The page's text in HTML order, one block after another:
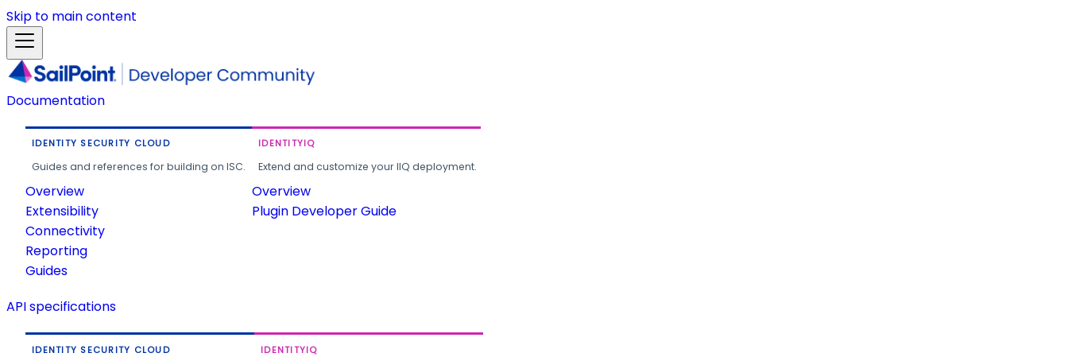
Skip to main content
Documentation
IDENTITY SECURITY CLOUD
Guides and references for building on ISC.
Overview
Extensibility
Connectivity
Reporting
Guides
IDENTITYIQ
Extend and customize your IIQ deployment.
Overview
Plugin Developer Guide
API specifications
IDENTITY SECURITY CLOUD IDENTITYIQ